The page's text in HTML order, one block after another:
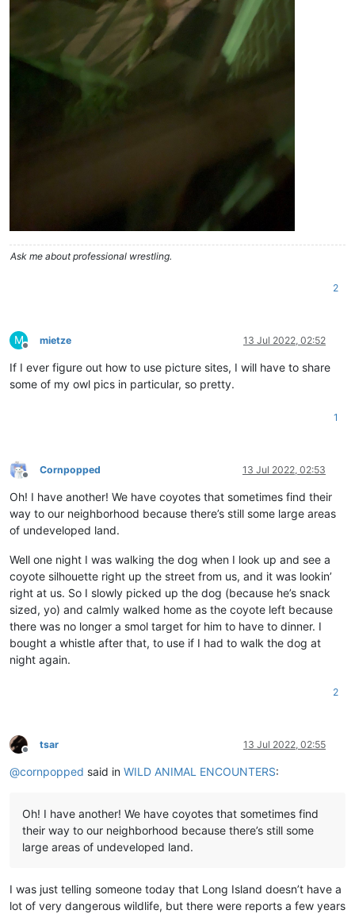
Ask me about professional wrestling.
2
M
Offline
mietze 13 Jul 2022, 02:52
If I ever figure out how to use picture sites, I will have to share
some of my owl pics in particular, so pretty.
1
Offline
Cornpopped 13 Jul 2022, 02:53
Oh! I have another! We have coyotes that sometimes find their
way to our neighborhood because there’s still some large areas
of undeveloped land.
Well one night I was walking the dog when I look up and see a
coyote silhouette right up the street from us, and it was lookin’
right at us. So I slowly picked up the dog (because he’s snack
sized, yo) and calmly walked home as the coyote left because
there was no longer a smol target for him to have to dinner. I
bought a whistle after that, to use if I had to walk the dog at
night again.
2
Offline
tsar 13 Jul 2022, 02:55
@cornpopped said in WILD ANIMAL ENCOUNTERS:
Oh! I have another! We have coyotes that sometimes find
their way to our neighborhood because there’s still some
large areas of undeveloped land.
I was just telling someone today that Long Island doesn’t have a
lot of very dangerous wildlife, but there were reports a few years